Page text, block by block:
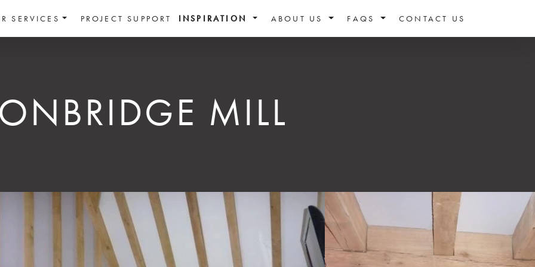
SERVICES PROJECT SUPPORT INSPIRATION ABOUT US FAQS CONTACT US
MILL